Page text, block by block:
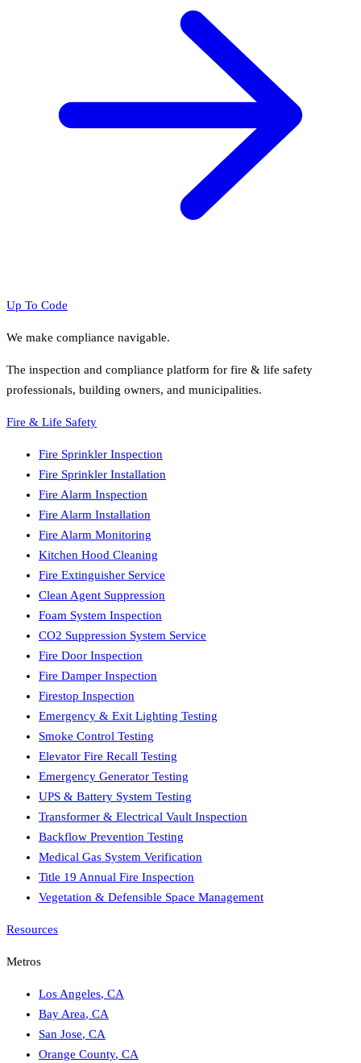
Up To Code
We make compliance navigable.
The inspection and compliance platform for fire & life safety
professionals, building owners, and municipalities.
Fire & Life Safety
Fire Sprinkler Inspection
Fire Sprinkler Installation
Fire Alarm Inspection
Fire Alarm Installation
Fire Alarm Monitoring
Kitchen Hood Cleaning
Fire Extinguisher Service
Clean Agent Suppression
Foam System Inspection
CO2 Suppression System Service
Fire Door Inspection
Fire Damper Inspection
Firestop Inspection
Emergency & Exit Lighting Testing
Smoke Control Testing
Elevator Fire Recall Testing
Emergency Generator Testing
UPS & Battery System Testing
Transformer & Electrical Vault Inspection
Backflow Prevention Testing
Medical Gas System Verification
Title 19 Annual Fire Inspection
Vegetation & Defensible Space Management
Resources
Metros
Los Angeles, CA
Bay Area, CA
San Jose, CA
Orange County, CA